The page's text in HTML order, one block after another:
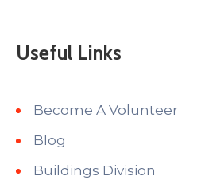
Useful Links
Become A Volunteer
Blog
Buildings Division